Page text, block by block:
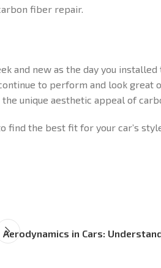
fiber repair.
and new as the day you installed
to perform and look great
unique aesthetic appeal of
find the best fit for your car’s
Aerodynamics in Cars: